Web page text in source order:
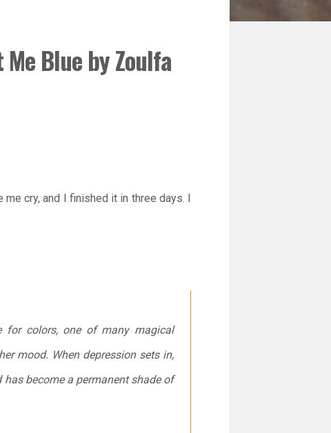
Me Blue by Zoulfa
cry, and I finished it in three days. I
for colors, one of many magical
mood. When depression sets in,
has become a permanent shade of